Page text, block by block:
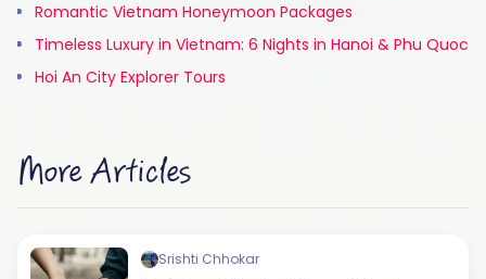
Romantic Vietnam Honeymoon Packages
Timeless Luxury in Vietnam: 6 Nights in Hanoi & Phu Quoc
Hoi An City Explorer Tours
More Articles
Srishti Chhokar